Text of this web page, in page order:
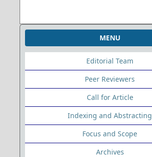
MENU
Editorial Team
Peer Reviewers
Call for Article
Indexing and Abstracting
Focus and Scope
Archives